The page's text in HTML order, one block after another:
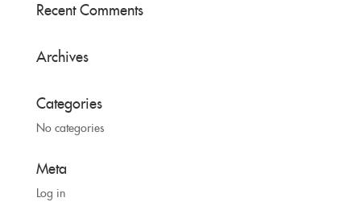
Recent Comments
Archives
Categories
No categories
Meta
Log in